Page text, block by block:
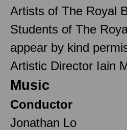
Artists of The Royal
Students of The
appear by kind
Artistic Director Iain
Music
Conductor
Jonathan Lo